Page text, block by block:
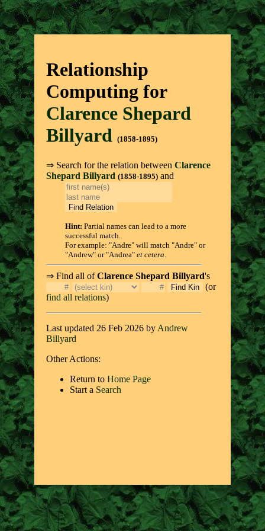
Relationship
Computing for
Clarence Shepard
Billyard (1858-1895)
⇒ Search for the relation between Clarence
Shepard Billyard (1858-1895) and
Hint: Partial names can lead to a more
successful match.
For example: "Andre" will match "Andre" or
"Andrew" or "Andrea" et cetera
⇒ Find all ofClarence Shepard Billyard's
(or
find all relations)
Last updated 26 Feb 2026 by Andrew
Billyard
Other Actions:
Return to Home Page
Start a Search